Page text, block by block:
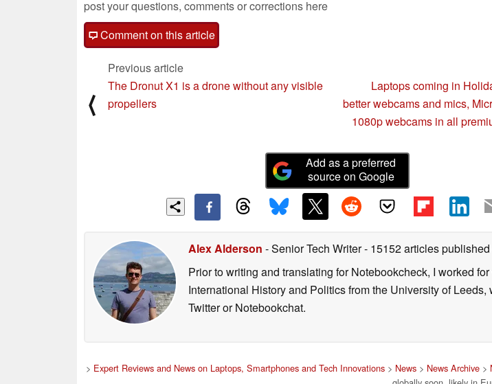
post your questions, comments or corrections here
Comment on this article
⟨
Previous article
The Dronut X1 is a drone without any visible
propellers
Laptops coming in
better webcams and mics,
1080p webcams in all
Add as a preferred
source on Google
Alex Alderson - Senior Tech Writer- 15152 articles
Prior to writing and translating for Notebookcheck, I worked
International History and Politics from the University of
Twitter or Notebookchat.
> Expert Reviews and News on Laptops, Smartphones and Tech Innovations > News > News Archive >